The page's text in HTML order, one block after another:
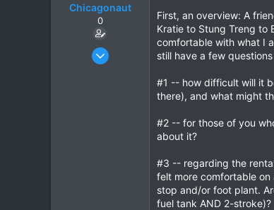
Chicagonaut
0
Dec 18, 2003
First, an overview: A
Kratie to Stung Treng to
comfortable with what I
still have a few
#1 -- how difficult will it
there), and what might
#2 -- for those of you
about it?
#3 -- regarding the
felt more comfortable on
stop and/or foot plant.
fuel tank AND 2-stroke)?